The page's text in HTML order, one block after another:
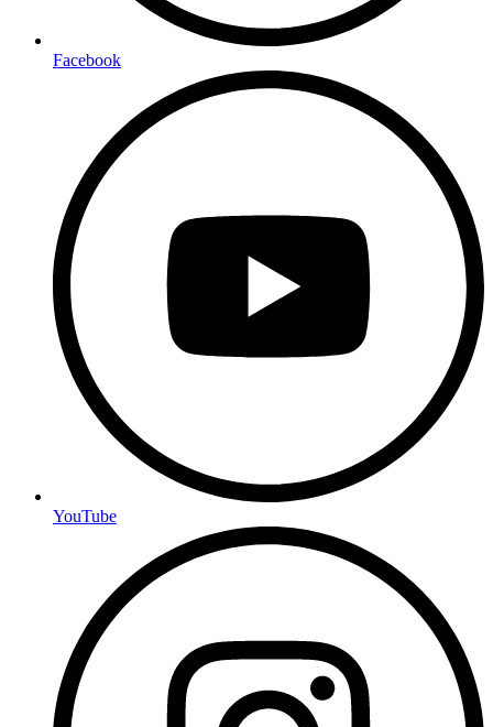
Facebook
YouTube